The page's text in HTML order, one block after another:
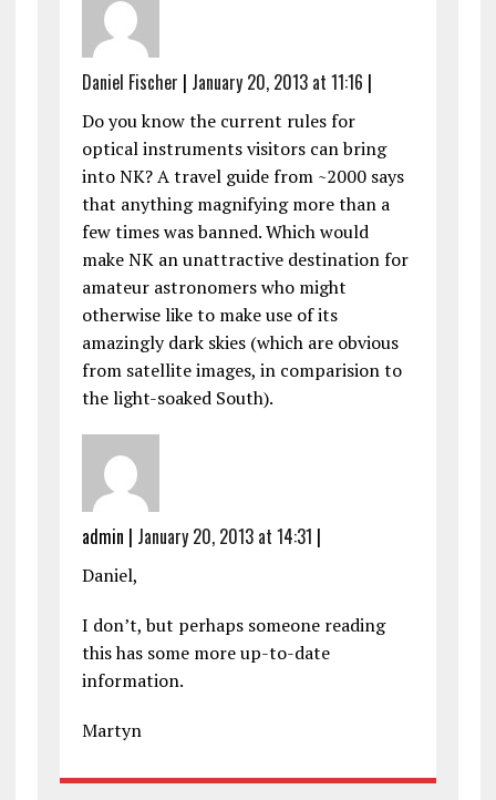
Daniel Fischer | January 20, 2013 at 11:16 |
Do you know the current rules for
optical instruments visitors can bring
into NK? A travel guide from ~2000 says
that anything magnifying more than a
few times was banned. Which would
make NK an unattractive destination for
amateur astronomers who might
otherwise like to make use of its
amazingly dark skies (which are obvious
from satellite images, in comparision to
the light-soaked South).
admin | January 20, 2013 at 14:31 |
Daniel,
I don’t, but perhaps someone reading
this has some more up-to-date
information.
Martyn